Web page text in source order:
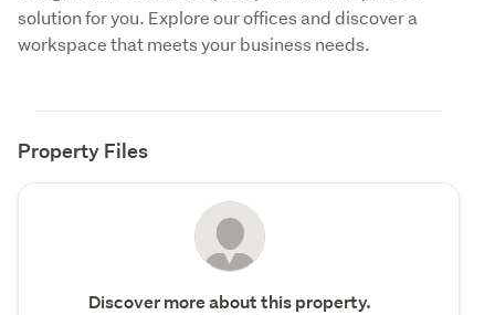
solution for you. Explore our offices and discover a
workspace that meets your business needs.
Property Files
Discover more about this property.